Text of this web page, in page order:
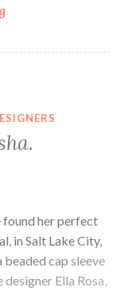
Our
Andrea.
found her perfect
in Salt Lake City,
beaded cap sleeve
Ella Rosa,